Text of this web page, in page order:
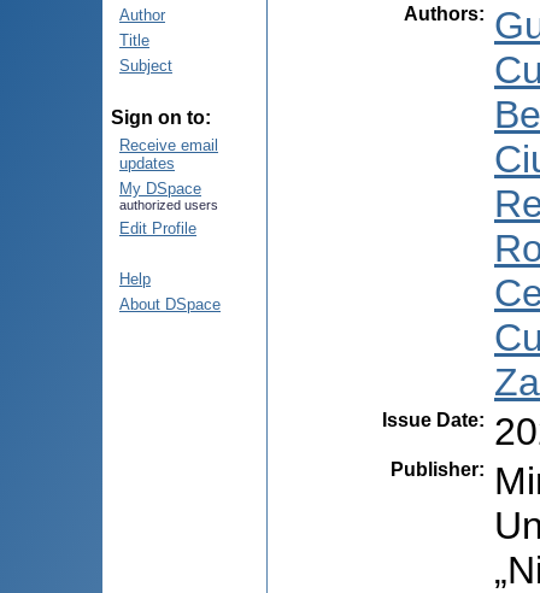
Author
Title
Subject
Sign on to:
Receive email
updates
My DSpace
authorized users
Edit Profile
Help
About DSpace
Authors:
Issue Date:
Publisher: